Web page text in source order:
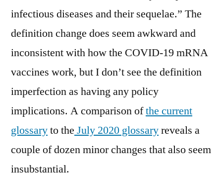
infectious diseases and their sequelae.” The
definition change does seem awkward and
inconsistent with how the COVID-19 mRNA
vaccines work, but I don’t see the definition
imperfection as having any policy
implications. A comparison ofthe current
glossaryto the July 2020 glossaryreveals a
couple of dozen minor changes that also seem
insubstantial.